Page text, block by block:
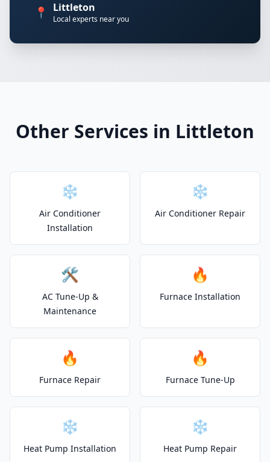
📍 Littleton
Local experts near you
Other Services in Littleton
❄️
Air Conditioner
Installation
❄️
Air Conditioner Repair
🛠️
AC Tune-Up &
Maintenance
🔥
Furnace Installation
🔥
Furnace Repair
🔥
Furnace Tune-Up
❄️
Heat Pump Installation
❄️
Heat Pump Repair